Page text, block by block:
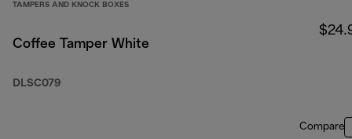
TAMPERS AND KNOCK BOXES
Coffee Tamper White
DLSC079
Compare